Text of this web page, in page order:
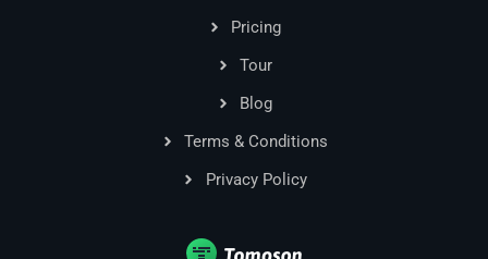
Pricing
Tour
Blog
Terms & Conditions
Privacy Policy